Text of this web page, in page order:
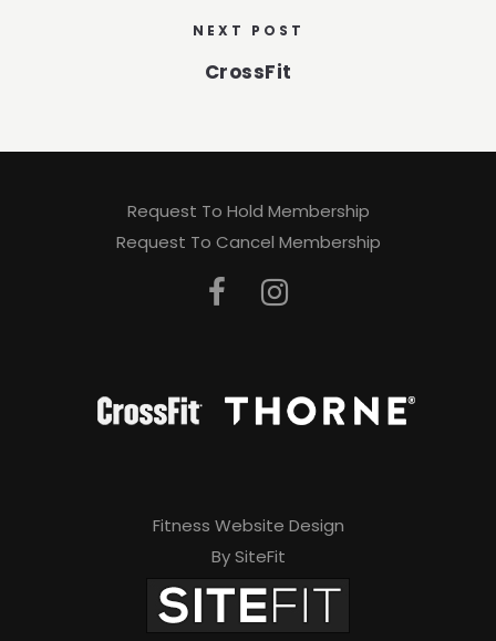
NEXT POST
CrossFit
Request To Hold Membership
Request To Cancel Membership
Fitness Website Design
By SiteFit